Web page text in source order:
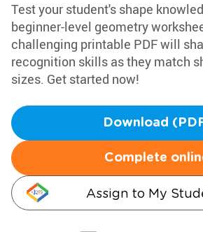
Test your student's shape
beginner-level geometry
challenging printable PDF will
recognition skills as they match
sizes. Get started now!
Download
Complete
Assign to My